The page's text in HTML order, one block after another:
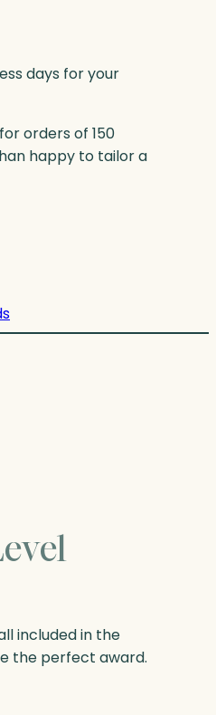
days for your
orders of 150
happy to tailor a
included in the
the perfect award.